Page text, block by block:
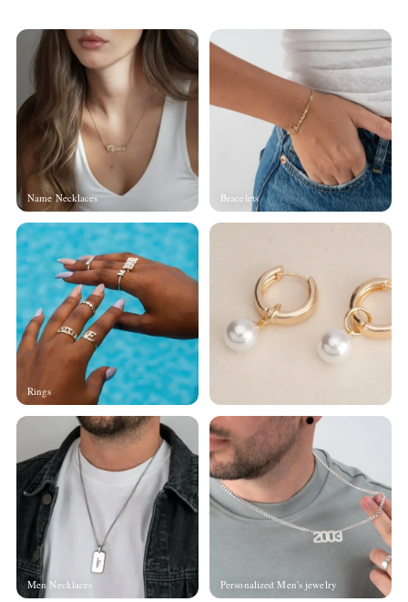
Name Necklaces Bracelets
Rings
Men Necklaces Personalized Men's jewelry